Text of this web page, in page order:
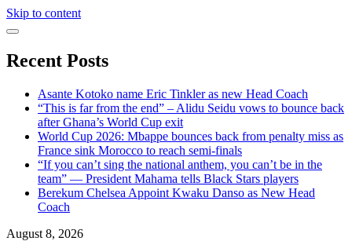
Skip to content
Recent Posts
Asante Kotoko name Eric Tinkler as new Head Coach
“This is far from the end” – Alidu Seidu vows to bounce back
after Ghana’s World Cup exit
World Cup 2026: Mbappe bounces back from penalty miss as
France sink Morocco to reach semi-finals
“If you can’t sing the national anthem, you can’t be in the
team” — President Mahama tells Black Stars players
Berekum Chelsea Appoint Kwaku Danso as New Head
Coach
August 8, 2026